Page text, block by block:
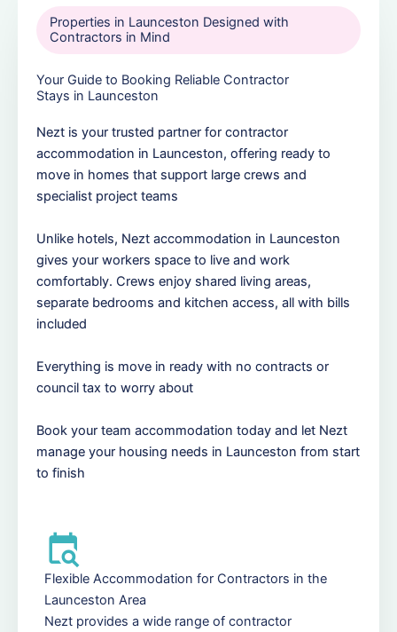
Properties in Launceston Designed with
Contractors in Mind
Your Guide to Booking Reliable Contractor
Stays in Launceston
Nezt is your trusted partner for contractor
accommodation in Launceston, offering ready to
move in homes that support large crews and
specialist project teams
Unlike hotels, Nezt accommodation in Launceston
gives your workers space to live and work
comfortably. Crews enjoy shared living areas,
separate bedrooms and kitchen access, all with bills
included
Everything is move in ready with no contracts or
council tax to worry about
Book your team accommodation today and let Nezt
manage your housing needs in Launceston from start
to finish
Flexible Accommodation for Contractors in the
Launceston Area
Nezt provides a wide range of contractor